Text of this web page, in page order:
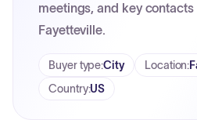
meetings, and key contacts
Fayetteville.
Buyer type:City Location:
Country:US